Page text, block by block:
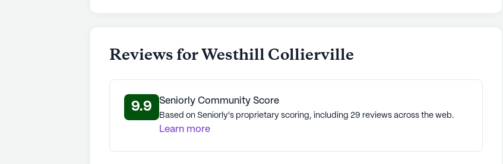
Reviews for Westhill Collierville
9.9 Seniorly Community Score
Based on Seniorly's proprietary scoring, including 29 reviews across the web.
Learn more